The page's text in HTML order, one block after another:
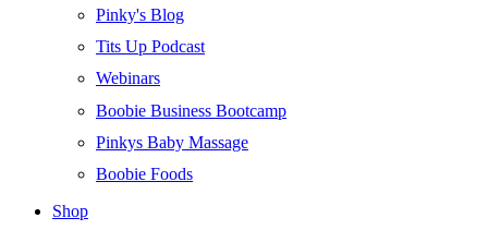
Pinky's Blog
Tits Up Podcast
Webinars
Boobie Business Bootcamp
Pinkys Baby Massage
Boobie Foods
Shop